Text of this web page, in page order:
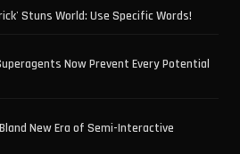
Stuns World: Use Specific Words!
Now Prevent Every Potential
New Era of Semi-Interactive